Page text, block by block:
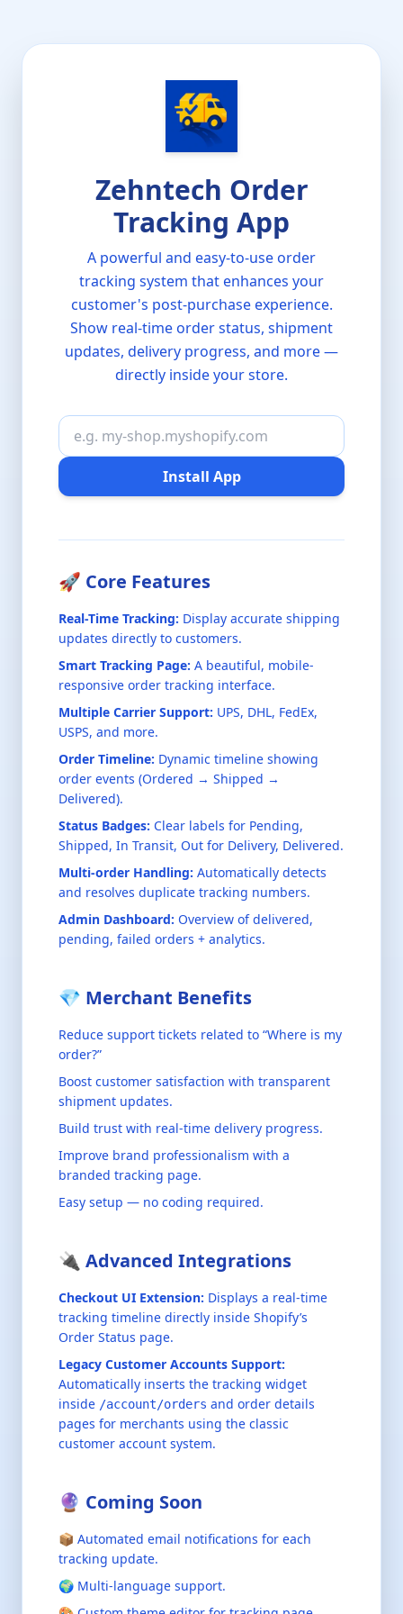
Zehntech Order
Tracking App
A powerful and easy-to-use order
tracking system that enhances your
customer's post-purchase experience.
Show real-time order status, shipment
updates, delivery progress, and more —
directly inside your store.
Install App
🚀 Core Features
Real-Time Tracking: Display accurate shipping
updates directly to customers.
Smart Tracking Page: A beautiful, mobile-
responsive order tracking interface.
Multiple Carrier Support: UPS, DHL, FedEx,
USPS, and more.
Order Timeline: Dynamic timeline showing
order events (Ordered → Shipped →
Delivered).
Status Badges: Clear labels for Pending,
Shipped, In Transit, Out for Delivery, Delivered.
Multi-order Handling: Automatically detects
and resolves duplicate tracking numbers.
Admin Dashboard: Overview of delivered,
pending, failed orders + analytics.
💎 Merchant Benefits
Reduce support tickets related to “Where is my
order?”
Boost customer satisfaction with transparent
shipment updates.
Build trust with real-time delivery progress.
Improve brand professionalism with a
branded tracking page.
Easy setup — no coding required.
🔌 Advanced Integrations
Checkout UI Extension: Displays a real-time
tracking timeline directly inside Shopify’s
Order Status page.
Legacy Customer Accounts Support:
Automatically inserts the tracking widget
inside /account/orders and order details
pages for merchants using the classic
customer account system.
🔮 Coming Soon
📦 Automated email notifications for each
tracking update.
🌍 Multi-language support.